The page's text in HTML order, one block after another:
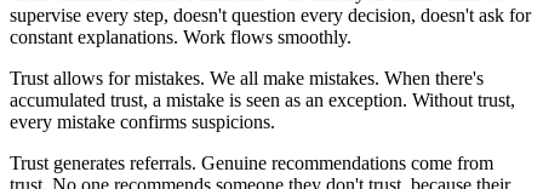
supervise every step, doesn't question every decision, doesn't ask for
constant explanations. Work flows smoothly.
Trust allows for mistakes. We all make mistakes. When there's
accumulated trust, a mistake is seen as an exception. Without trust,
every mistake confirms suspicions.
Trust generates referrals. Genuine recommendations come from